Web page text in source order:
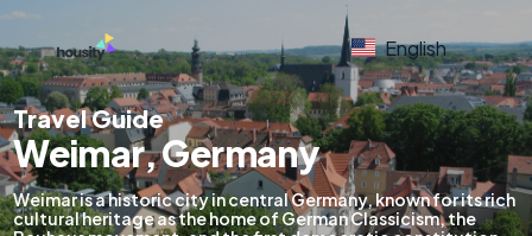
English
Travel Guide
Weimar, Germany
Weimar is a historic city in central Germany, known for its rich
cultural heritage as the home of German Classicism, the